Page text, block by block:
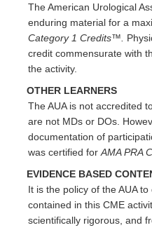
The American Urological
enduring material for a
Category 1 Credits™.
credit commensurate with
the activity.
OTHER LEARNERS
The AUA is not accredited
are not MDs or DOs.
documentation of
was certified for AMA PRA
EVIDENCE BASED
It is the policy of the AUA
contained in this CME
scientifically rigorous, and